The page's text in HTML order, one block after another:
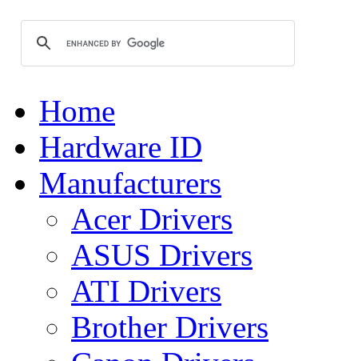
Home
Hardware ID
Manufacturers
Acer Drivers
ASUS Drivers
ATI Drivers
Brother Drivers